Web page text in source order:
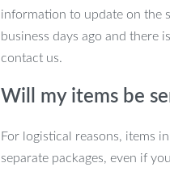
information to update on the
business days ago and there
contact us.
Will my items be
For logistical reasons, items
separate packages, even if